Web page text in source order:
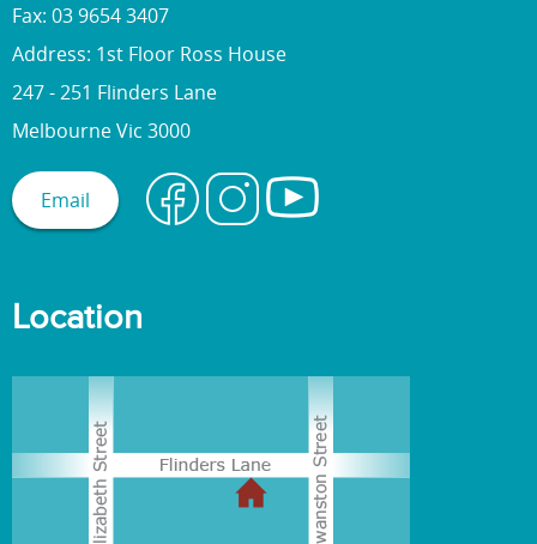
Fax: 03 9654 3407
Address: 1st Floor Ross House
247 - 251 Flinders Lane
Melbourne Vic 3000
Email
Location